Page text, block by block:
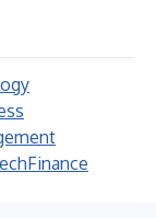
Finance